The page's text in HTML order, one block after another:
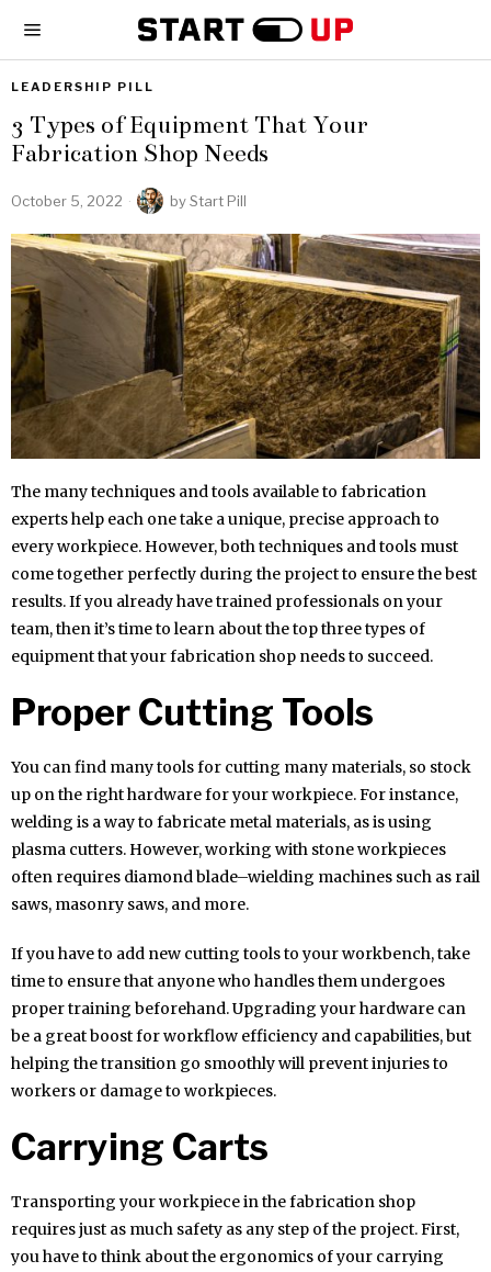
LEADERSHIP PILL
3 Types of Equipment That Your
Fabrication Shop Needs
October 5, 2022 byStart Pill
The many techniques and tools available to fabrication
experts help each one take a unique, precise approach to
every workpiece. However, both techniques and tools must
come together perfectly during the project to ensure the best
results. If you already have trained professionals on your
team, then it’s time to learn about the top three types of
equipment that your fabrication shop needs to succeed.
Proper Cutting Tools
You can find many tools for cutting many materials, so stock
up on the right hardware for your workpiece. For instance,
welding is a way to fabricate metal materials, as is using
plasma cutters. However, working with stone workpieces
often requires diamond blade–wielding machines such as rail
saws, masonry saws, and more.
If you have to add new cutting tools to your workbench, take
time to ensure that anyone who handles them undergoes
proper training beforehand. Upgrading your hardware can
be a great boost for workflow efficiency and capabilities, but
helping the transition go smoothly will prevent injuries to
workers or damage to workpieces.
Carrying Carts
Transporting your workpiece in the fabrication shop
requires just as much safety as any step of the project. First,
you have to think about the ergonomics of your carrying